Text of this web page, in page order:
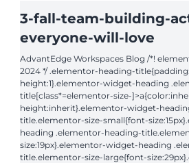
3-fall-team-building-
everyone-will-love
AdvantEdge Workspaces Blog /*!
2024 */ .elementor-heading-
height:1}.elementor-widget-heading
title[class*=elementor-size-
height:inherit}.elementor-widget-
title.elementor-size-small{font-
heading .elementor-heading-
size:19px}.elementor-widget-heading
title.elementor-size-large{font-